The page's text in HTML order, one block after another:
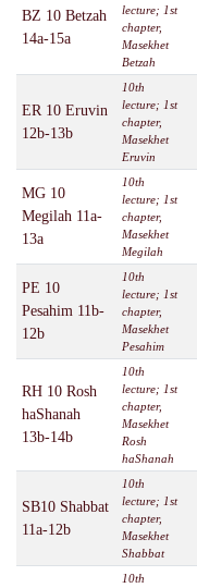
BZ 10 Betzah
14a-15a
lecture; 1st
chapter,
Masekhet
Betzah
ER 10 Eruvin
12b-13b
10th
lecture; 1st
chapter,
Masekhet
Eruvin
MG 10
Megilah 11a-
13a
10th
lecture; 1st
chapter,
Masekhet
Megilah
PE 10
Pesahim 11b-
12b
10th
lecture; 1st
chapter,
Masekhet
Pesahim
RH 10 Rosh
haShanah
13b-14b
10th
lecture; 1st
chapter,
Masekhet
Rosh
haShanah
SB10 Shabbat
11a-12b
10th
lecture; 1st
chapter,
Masekhet
Shabbat
10th